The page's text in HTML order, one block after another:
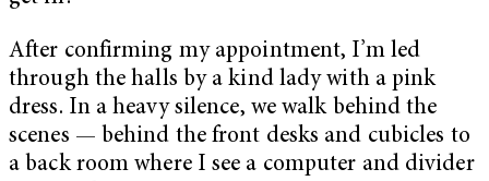
After confirming my appointment, I’m led
through the halls by a kind lady with a pink
dress. In a heavy silence, we walk behind the
scenes — behind the front desks and cubicles to
a back room where I see a computer and divider